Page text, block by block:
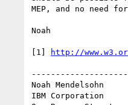
MEP, and no need
Noah
[1] http://
Noah Mendelsohn
IBM Corporation